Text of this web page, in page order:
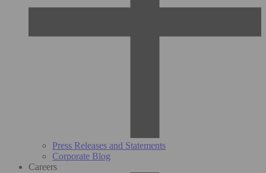
Press Releases and Statements
Corporate Blog
Careers